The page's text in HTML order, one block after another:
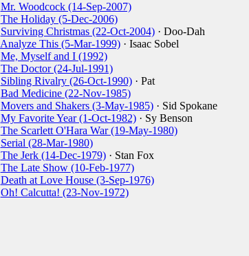
Mr. Woodcock (14-Sep-2007)
The Holiday (5-Dec-2006)
Surviving Christmas (22-Oct-2004)· Doo-Dah
Analyze This (5-Mar-1999)· Isaac Sobel
Me, Myself and I (1992)
The Doctor (24-Jul-1991)
Sibling Rivalry (26-Oct-1990)· Pat
Bad Medicine (22-Nov-1985)
Movers and Shakers (3-May-1985)· Sid Spokane
My Favorite Year (1-Oct-1982)· Sy Benson
The Scarlett O'Hara War (19-May-1980)
Serial (28-Mar-1980)
The Jerk (14-Dec-1979)· Stan Fox
The Late Show (10-Feb-1977)
Death at Love House (3-Sep-1976)
Oh! Calcutta! (23-Nov-1972)